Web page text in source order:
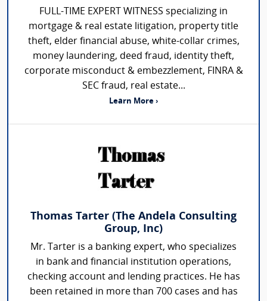
FULL-TIME EXPERT WITNESS specializing in
mortgage & real estate litigation, property title
theft, elder financial abuse, white-collar crimes,
money laundering, deed fraud, identity theft,
corporate misconduct & embezzlement, FINRA &
SEC fraud, real estate...
Learn More ›
Thomas Tarter (The Andela Consulting
Group, Inc)
Mr. Tarter is a banking expert, who specializes
in bank and financial institution operations,
checking account and lending practices. He has
been retained in more than 700 cases and has